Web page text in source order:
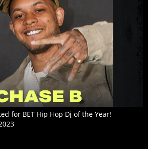
for BET Hip Hop Dj of the Year!